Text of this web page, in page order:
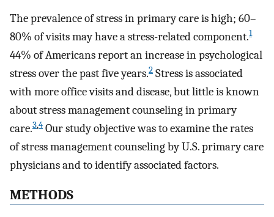
The prevalence of stress in primary care is high; 60–
80% of visits may have a stress-related component.1
44% of Americans report an increase in psychological
stress over the past five years.2 Stress is associated
with more office visits and disease, but little is known
about stress management counseling in primary
care.3,4 Our study objective was to examine the rates
of stress management counseling by U.S. primary care
physicians and to identify associated factors.
METHODS